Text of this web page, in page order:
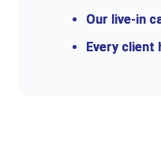
Our live-in
Every client